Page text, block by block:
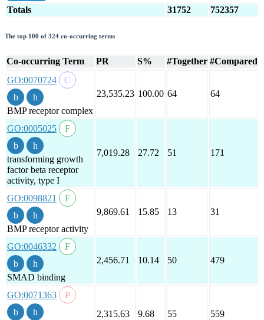
Totals 31752 752357
The top 100 of 324 co-occurring terms
Co-occurring Term PR S% #Together #Compared
GO:0070724
BMP receptor complex
23,535.23 100.00 64 64
GO:0005025
transforming growth
factor beta receptor
activity, type I
7,019.28 27.72 51 171
GO:0098821
BMP receptor activity
9,869.61 15.85 13 31
GO:0046332
SMAD binding
2,456.71 10.14 50 479
GO:0071363
2,315.63 9.68 55 559